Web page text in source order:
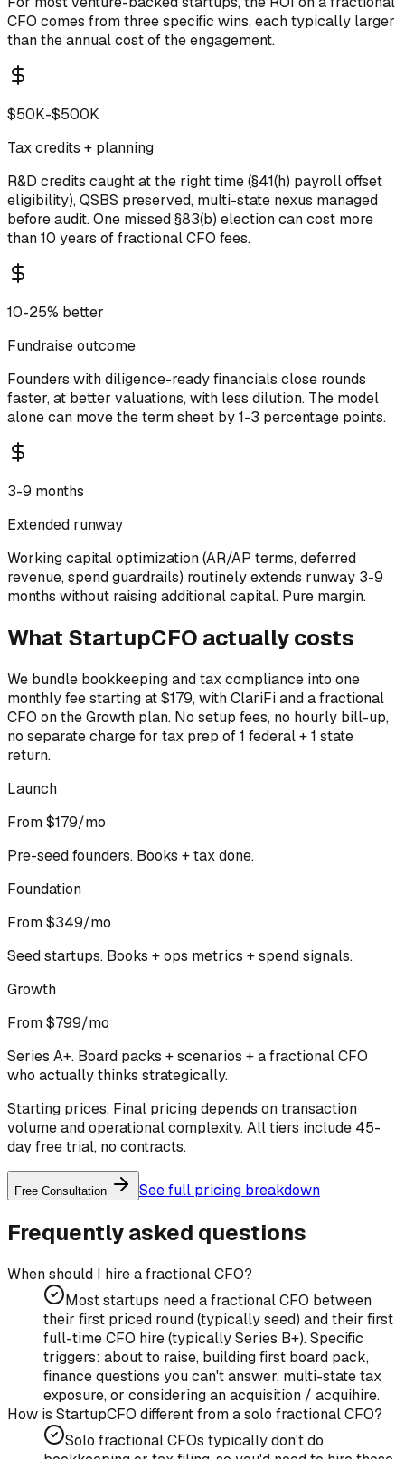
CFO comes from three specific wins, each typically larger
than the annual cost of the engagement.
$50K-$500K
Tax credits + planning
R&D credits caught at the right time (§41(h) payroll offset
eligibility), QSBS preserved, multi-state nexus managed
before audit. One missed §83(b) election can cost more
than 10 years of fractional CFO fees.
10-25% better
Fundraise outcome
Founders with diligence-ready financials close rounds
faster, at better valuations, with less dilution. The model
alone can move the term sheet by 1-3 percentage points.
3-9 months
Extended runway
Working capital optimization (AR/AP terms, deferred
revenue, spend guardrails) routinely extends runway 3-9
months without raising additional capital. Pure margin.
What StartupCFO actually costs
We bundle bookkeeping and tax compliance into one
monthly fee starting at $179, with ClariFi and a fractional
CFO on the Growth plan. No setup fees, no hourly bill-up,
no separate charge for tax prep of 1 federal + 1 state
return.
Launch
From $179/mo
Pre-seed founders. Books + tax done.
Foundation
From $349/mo
Seed startups. Books + ops metrics + spend signals.
Growth
From $799/mo
Series A+. Board packs + scenarios + a fractional CFO
who actually thinks strategically.
Starting prices. Final pricing depends on transaction
volume and operational complexity. All tiers include 45-
day free trial, no contracts.
Free Consultation See full pricing breakdown
Frequently asked questions
When should I hire a fractional CFO?
Most startups need a fractional CFO between
their first priced round (typically seed) and their first
full-time CFO hire (typically Series B+). Specific
triggers: about to raise, building first board pack,
finance questions you can't answer, multi-state tax
exposure, or considering an acquisition / acquihire.
How is StartupCFO different from a solo fractional CFO?
Solo fractional CFOs typically don't do